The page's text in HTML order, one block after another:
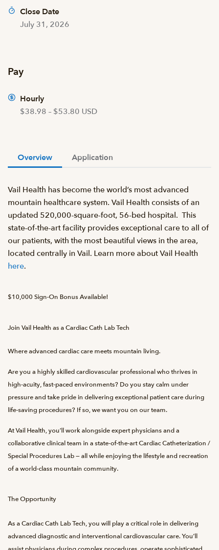
Close Date
July 31, 2026
Pay
Hourly
$38.98 – $53.80 USD
Overview Application
Vail Health has become the world’s most advanced
mountain healthcare system. Vail Health consists of an
updated 520,000-square-foot, 56-bed hospital. This
state-of-the-art facility provides exceptional care to all of
our patients, with the most beautiful views in the area,
located centrally in Vail. Learn more about Vail Health
here.
$10,000 Sign-On Bonus Available!
Join Vail Health as a Cardiac Cath Lab Tech
Where advanced cardiac care meets mountain living.
Are you a highly skilled cardiovascular professional who thrives in
high-acuity, fast-paced environments? Do you stay calm under
pressure and take pride in delivering exceptional patient care during
life-saving procedures? If so, we want you on our team.
At Vail Health, you’ll work alongside expert physicians and a
collaborative clinical team in a state-of-the-art Cardiac Catheterization /
Special Procedures Lab — all while enjoying the lifestyle and recreation
of a world-class mountain community.
The Opportunity
As a Cardiac Cath Lab Tech, you will play a critical role in delivering
advanced diagnostic and interventional cardiovascular care. You’ll